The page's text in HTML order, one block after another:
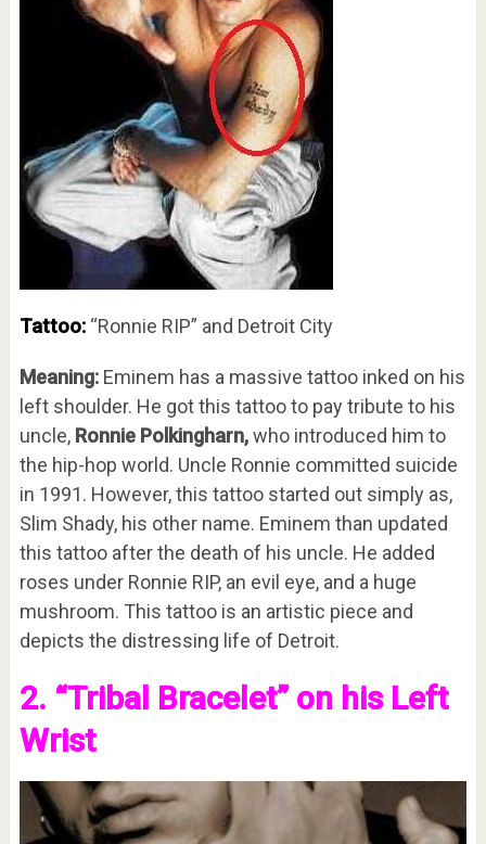
Tattoo: “Ronnie RIP” and Detroit City
Meaning:Eminem has a massive tattoo inked on his
left shoulder. He got this tattoo to pay tribute to his
uncle, Ronnie Polkingharn,who introduced him to
the hip-hop world. Uncle Ronnie committed suicide
in 1991. However, this tattoo started out simply as,
Slim Shady, his other name. Eminem than updated
this tattoo after the death of his uncle. He added
roses under Ronnie RIP, an evil eye, and a huge
mushroom. This tattoo is an artistic piece and
depicts the distressing life of Detroit.
2. “Tribal Bracelet” on his Left
Wrist